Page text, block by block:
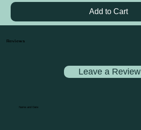
Add to Cart
Reviews
Leave a Review
Name and Date